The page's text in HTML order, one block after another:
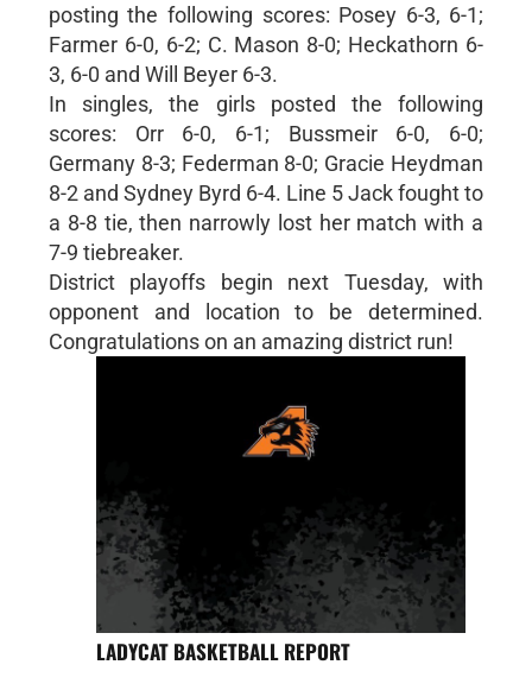
posting the following scores: Posey 6-3, 6-1;
Farmer 6-0, 6-2; C. Mason 8-0; Heckathorn 6-
3, 6-0 and Will Beyer 6-3.
In singles, the girls posted the following
scores: Orr 6-0, 6-1; Bussmeir 6-0, 6-0;
Germany 8-3; Federman 8-0; Gracie Heydman
8-2 and Sydney Byrd 6-4. Line 5 Jack fought to
a 8-8 tie, then narrowly lost her match with a
7-9 tiebreaker.
District playoffs begin next Tuesday, with
opponent and location to be determined.
Congratulations on an amazing district run!
LADYCAT BASKETBALL REPORT